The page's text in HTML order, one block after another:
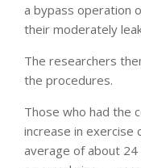
a bypass operation
their moderately
The researchers
the procedures.
Those who had the
increase in exercise
average of about